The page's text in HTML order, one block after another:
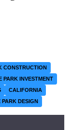
CONSTRUCTION
PARK INVESTMENT
CALIFORNIA
PARK DESIGN